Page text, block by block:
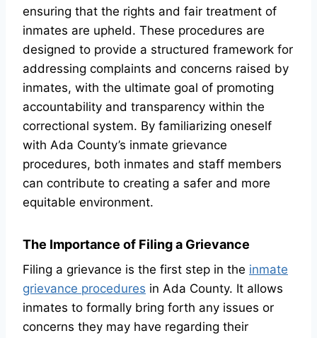
ensuring that the rights and fair treatment of
inmates are upheld. These procedures are
designed to provide a structured framework for
addressing complaints and concerns raised by
inmates, with the ultimate goal of promoting
accountability and transparency within the
correctional system. By familiarizing oneself
with Ada County’s inmate grievance
procedures, both inmates and staff members
can contribute to creating a safer and more
equitable environment.
The Importance of Filing a Grievance
Filing a grievance is the first step in the inmate
grievance procedures in Ada County. It allows
inmates to formally bring forth any issues or
concerns they may have regarding their